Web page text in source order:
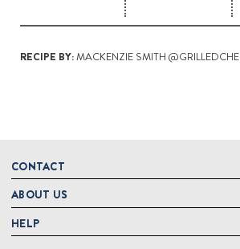
RECIPE BY:MACKENZIE SMITH
CONTACT
DeLallo
1 DeLallo Way
Mt. Pleasant PA, 15666
ABOUT US
About DeLallo
HELP